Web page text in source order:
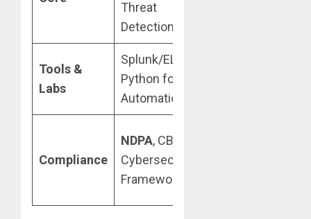
Threat
Detection
Tools &
Labs
Splunk/ELK,
Python for
Automation
Compliance
NDPA, CBN
Cybersecurity
Framework